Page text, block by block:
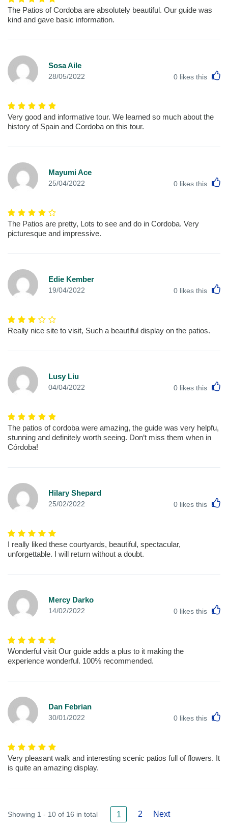
The Patios of Cordoba are absolutely beautiful. Our guide was
kind and gave basic information.
Sosa Aile
28/05/2022 0 likes this
Very good and informative tour. We learned so much about the
history of Spain and Cordoba on this tour.
Mayumi Ace
25/04/2022 0 likes this
The Patios are pretty, Lots to see and do in Cordoba. Very
picturesque and impressive.
Edie Kember
19/04/2022 0 likes this
Really nice site to visit, Such a beautiful display on the patios.
Lusy Liu
04/04/2022 0 likes this
The patios of cordoba were amazing, the guide was very helpfu,
stunning and definitely worth seeing. Don’t miss them when in
Córdoba!
Hilary Shepard
25/02/2022 0 likes this
I really liked these courtyards, beautiful, spectacular,
unforgettable. I will return without a doubt.
Mercy Darko
14/02/2022 0 likes this
Wonderful visit Our guide adds a plus to it making the
experience wonderful. 100% recommended.
Dan Febrian
30/01/2022 0 likes this
Very pleasant walk and interesting scenic patios full of flowers. It
is quite an amazing display.
Showing 1 - 10 of 16 in total 1 2 Next